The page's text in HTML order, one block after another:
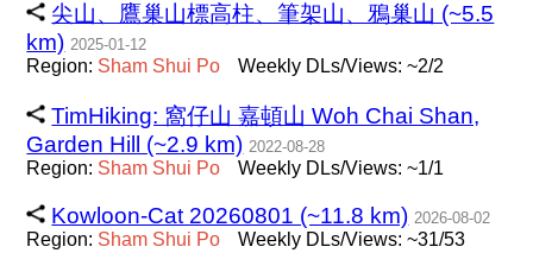
尖山、鷹巢山標高柱、筆架山、鴉巢山 (~5.5
km) 2025-01-12
Region: Sham Shui Po Weekly DLs/Views: ~2/2
TimHiking: 窩仔山 嘉頓山 Woh Chai Shan,
Garden Hill (~2.9 km) 2022-08-28
Region: Sham Shui Po Weekly DLs/Views: ~1/1
Kowloon-Cat 20260801 (~11.8 km) 2026-08-02
Region: Sham Shui Po Weekly DLs/Views: ~31/53